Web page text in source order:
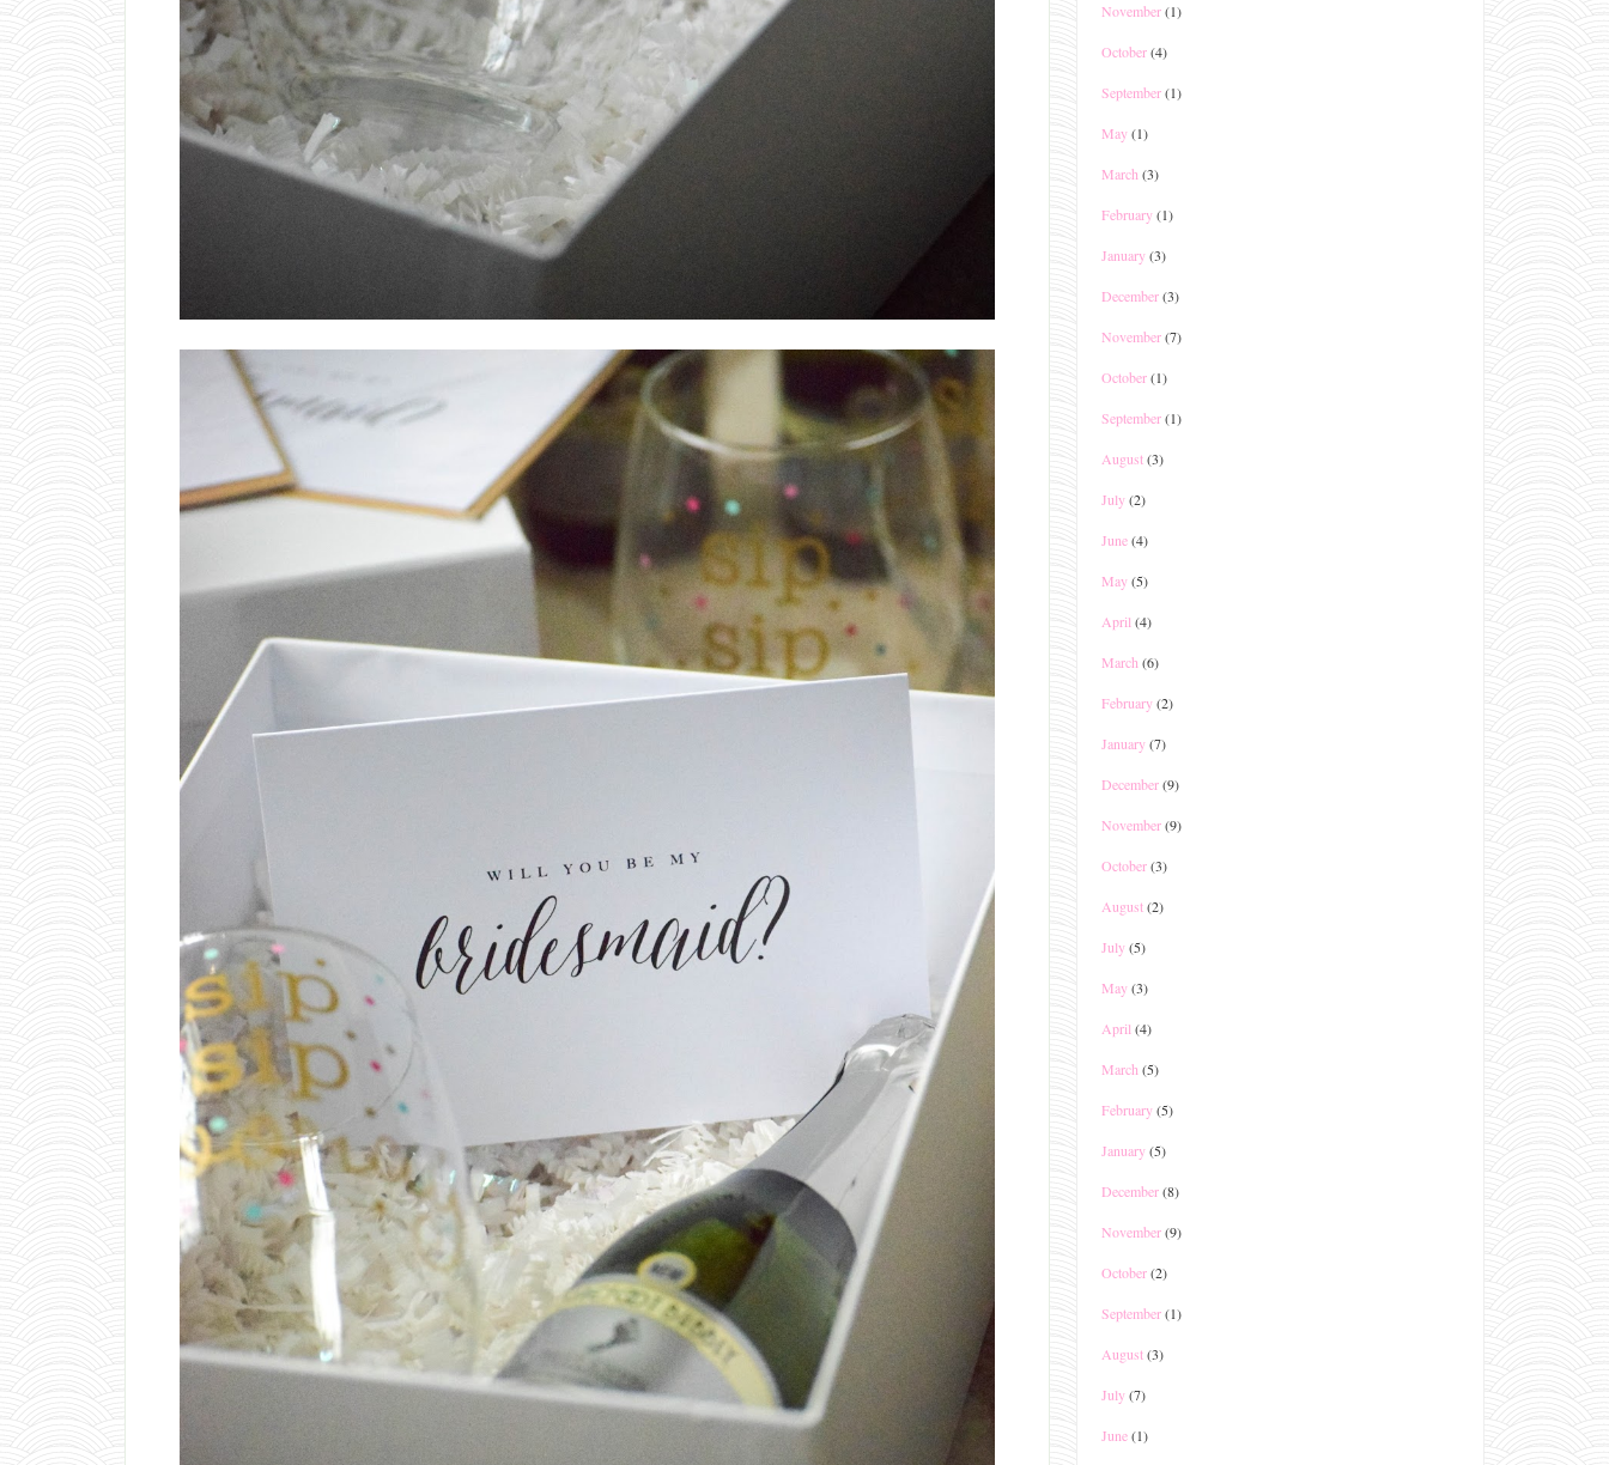
November(1)
October(4)
September(1)
May(1)
March (3)
February(1)
January(3)
December(3)
November(7)
October(1)
September(1)
August(3)
July(2)
June(4)
May(5)
April (4)
March (6)
February(2)
January(7)
December(9)
November(9)
October(3)
August(2)
July(5)
May(3)
April (4)
March (5)
February(5)
January(5)
December(8)
November(9)
October(2)
September(1)
August(3)
July(7)
June(1)